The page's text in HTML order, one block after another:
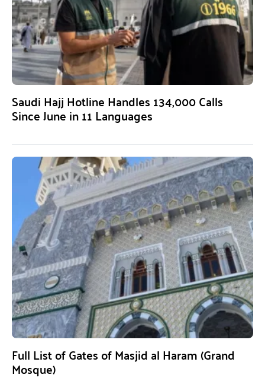
Saudi Hajj Hotline Handles 134,000 Calls
Since June in 11 Languages
Full List of Gates of Masjid al Haram (Grand
Mosque)